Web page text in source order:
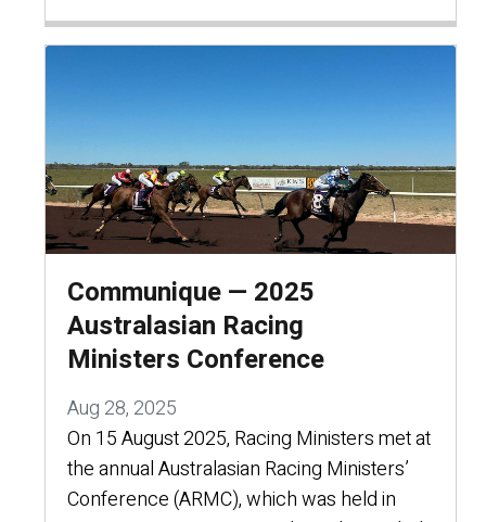
Communique — 2025
Australasian Racing
Ministers Conference
Aug 28, 2025
On 15 August 2025, Racing Ministers met at
the annual Australasian Racing Ministers’
Conference (ARMC), which was held in